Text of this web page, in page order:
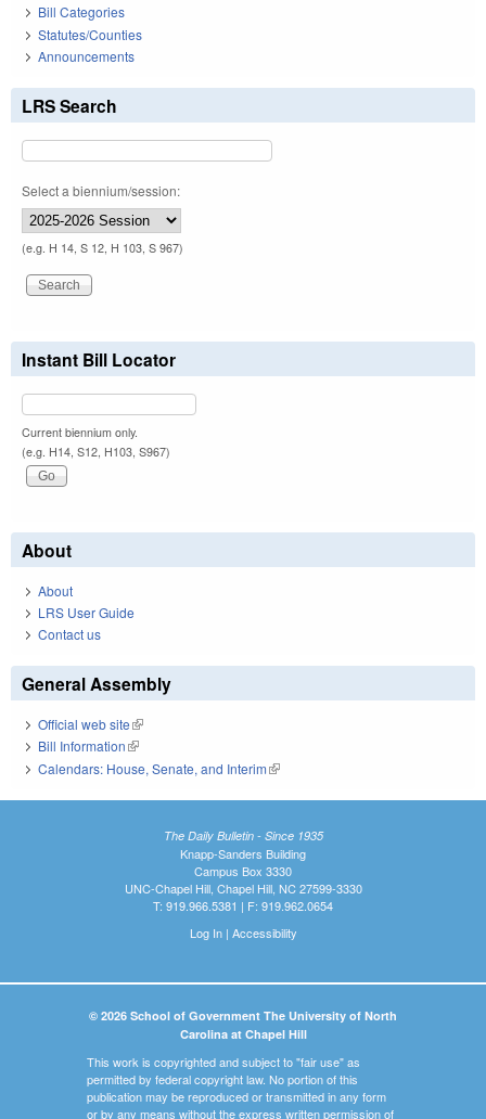
Bill Categories
Statutes/Counties
Announcements
LRS Search
Select a biennium/session:
(e.g. H 14, S 12, H 103, S 967)
Instant Bill Locator
Current biennium only.
(e.g. H14, S12, H103, S967)
About
About
LRS User Guide
Contact us
General Assembly
Official web site(link is external)
Bill Information(link is external)
Calendars: House, Senate, and Interim(link is external)
The Daily Bulletin - Since 1935
Knapp-Sanders Building
Campus Box 3330
UNC-Chapel Hill, Chapel Hill, NC 27599-3330
T: 919.966.5381 | F: 919.962.0654
Log In| Accessibility
© 2026 School of Government The University of North
Carolina at Chapel Hill
This work is copyrighted and subject to "fair use" as
permitted by federal copyright law. No portion of this
publication may be reproduced or transmitted in any form
or by any means without the express written permission of